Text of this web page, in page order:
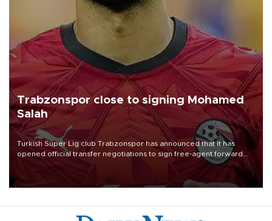
Trabzonspor close to signing Mohamed
Salah
Turkish Süper Lig club Trabzonspor has announced that it has
opened official transfer negotiations to sign free-agent forward
Mohamed Salah.